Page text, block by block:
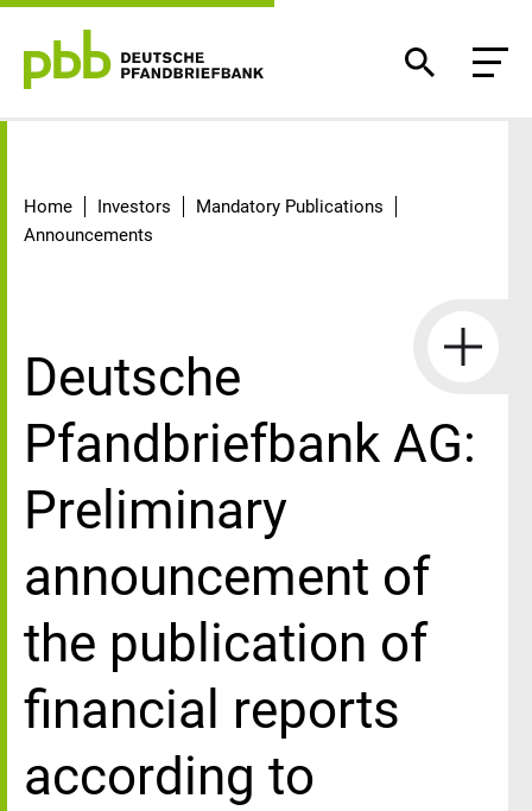
Home Investors
Mandatory Publications
Announcements
Deutsche
Pfandbriefbank AG:
Preliminary
announcement of
the publication of
financial reports
according to